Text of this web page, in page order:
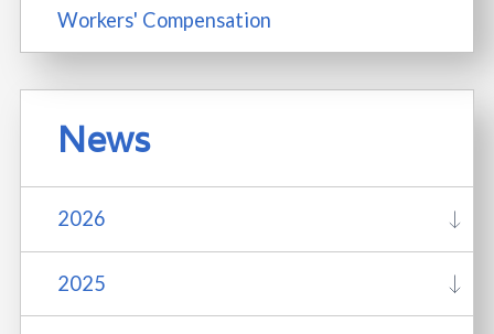
Workers' Compensation
News
2026
2025